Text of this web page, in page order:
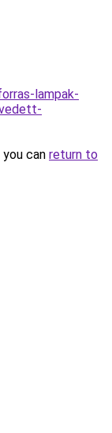
lampak-
can return to